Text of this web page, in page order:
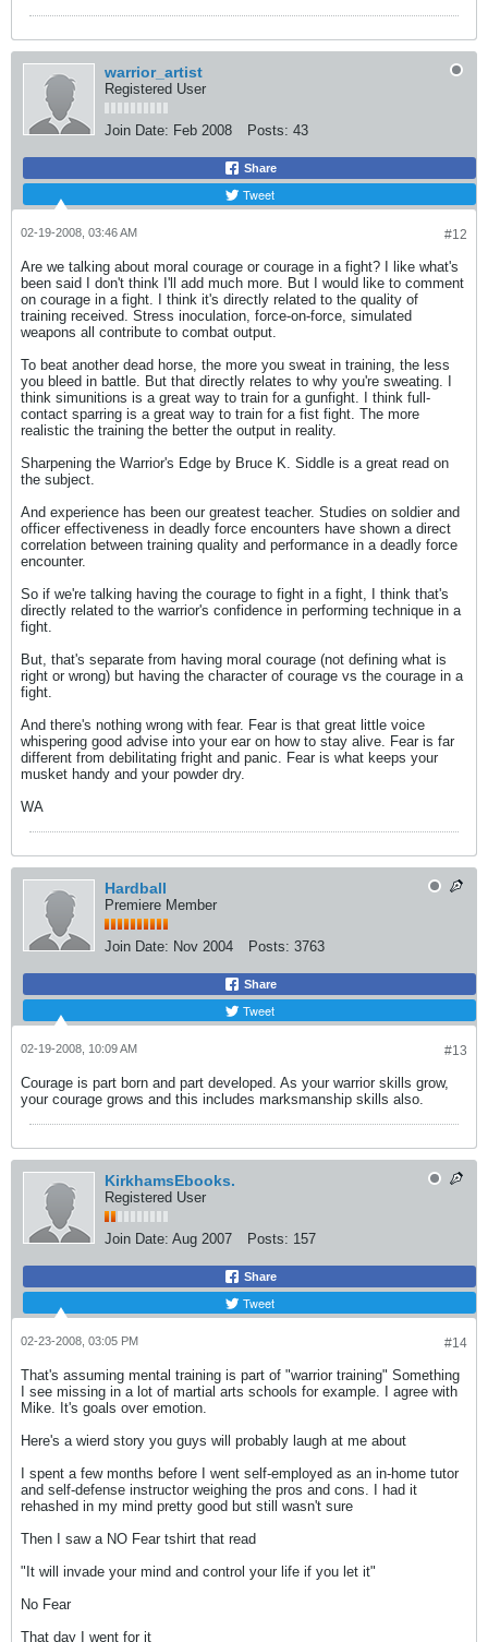
warrior_artist
Registered User
Join Date: Feb 2008 Posts: 43
Share
Tweet
#12
02-19-2008, 03:46 AM
Are we talking about moral courage or courage in a fight? I like what's
been said I don't think I'll add much more. But I would like to comment
on courage in a fight. I think it's directly related to the quality of
training received. Stress inoculation, force-on-force, simulated
weapons all contribute to combat output.
To beat another dead horse, the more you sweat in training, the less
you bleed in battle. But that directly relates to why you're sweating. I
think simunitions is a great way to train for a gunfight. I think full-
contact sparring is a great way to train for a fist fight. The more
realistic the training the better the output in reality.
Sharpening the Warrior's Edge by Bruce K. Siddle is a great read on
the subject.
And experience has been our greatest teacher. Studies on soldier and
officer effectiveness in deadly force encounters have shown a direct
correlation between training quality and performance in a deadly force
encounter.
So if we're talking having the courage to fight in a fight, I think that's
directly related to the warrior's confidence in performing technique in a
fight.
But, that's separate from having moral courage (not defining what is
right or wrong) but having the character of courage vs the courage in a
fight.
And there's nothing wrong with fear. Fear is that great little voice
whispering good advise into your ear on how to stay alive. Fear is far
different from debilitating fright and panic. Fear is what keeps your
musket handy and your powder dry.
WA
Hardball
Premiere Member
Join Date: Nov 2004 Posts: 3763
Share
Tweet
#13
02-19-2008, 10:09 AM
Courage is part born and part developed. As your warrior skills grow,
your courage grows and this includes marksmanship skills also.
KirkhamsEbooks.
Registered User
Join Date: Aug 2007 Posts: 157
Share
Tweet
#14
02-23-2008, 03:05 PM
That's assuming mental training is part of "warrior training" Something
I see missing in a lot of martial arts schools for example. I agree with
Mike. It's goals over emotion.
Here's a wierd story you guys will probably laugh at me about
I spent a few months before I went self-employed as an in-home tutor
and self-defense instructor weighing the pros and cons. I had it
rehashed in my mind pretty good but still wasn't sure
Then I saw a NO Fear tshirt that read
"It will invade your mind and control your life if you let it"
No Fear
That day I went for it